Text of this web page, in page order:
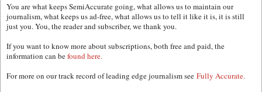
You are what keeps SemiAccurate going, what allows us to maintain our
journalism, what keeps us ad-free, what allows us to tell it like it is, it is still
just you. You, the reader and subscriber, we thank you.
If you want to know more about subscriptions, both free and paid, the
information can befound here.
For more on our track record of leading edge journalism see Fully Accurate.